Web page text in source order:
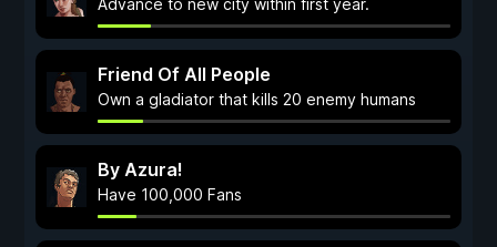
Advance to new city within first year.
Friend Of All People
Own a gladiator that kills 20 enemy humans
By Azura!
Have 100,000 Fans